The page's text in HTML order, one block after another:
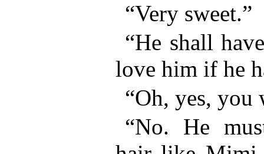
“Very sweet.”
“He shall
love him if he
“Oh, yes, you
“No. He